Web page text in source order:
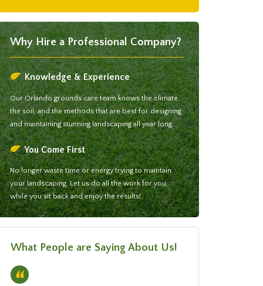
Why Hire a Professional Company?
Knowledge & Experience
Our Orlando grounds care team knows the climate,
the soil, and the methods that are best for designing
and maintaining stunning landscaping all year long.
You Come First
No longer waste time or energy trying to maintain
your landscaping. Let us do all the work for you,
while you sit back and enjoy the results!
What People are Saying About Us!